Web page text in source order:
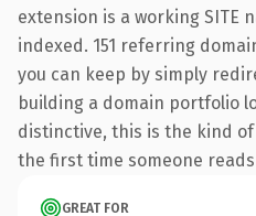
extension is a working SITE
indexed. 151 referring
you can keep by simply
building a domain portfolio
distinctive, this is the kind
the first time someone
GREAT FOR